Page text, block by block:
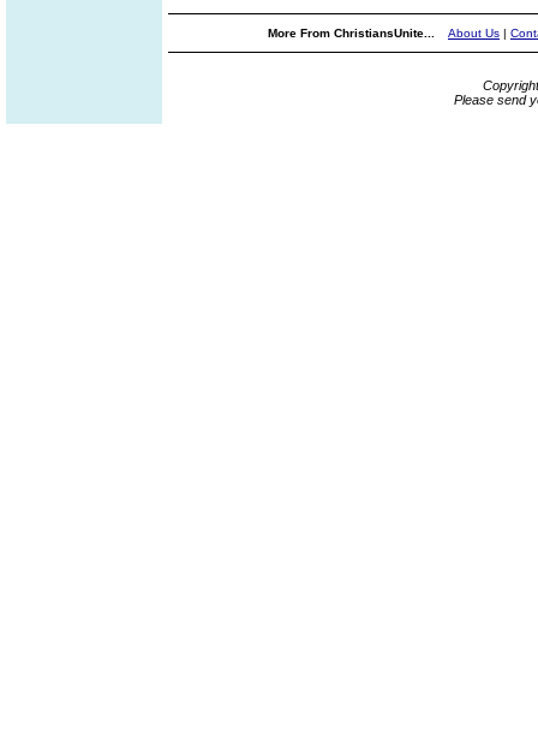
More From ChristiansUnite... About Us |
Please send